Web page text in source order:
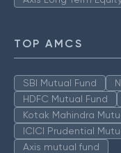
TOP AMCS
SBI Mutual Fund
HDFC Mutual Fund
Kotak Mahindra
ICICI Prudential
Axis mutual fund